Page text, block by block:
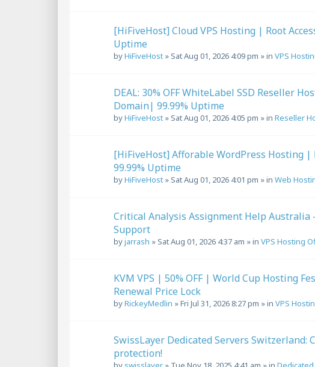
[HiFiveHost] Cloud VPS Hosting | Root
Uptime
byHiFiveHost » Sat Aug 01, 2026 4:09 pm » in VPS
DEAL: 30% OFF WhiteLabel SSD Reseller
Domain| 99.99% Uptime
byHiFiveHost » Sat Aug 01, 2026 4:05 pm » in Reseller
[HiFiveHost] Afforable WordPress Hosting |
99.99% Uptime
byHiFiveHost » Sat Aug 01, 2026 4:01 pm » in Web
Critical Analysis Assignment Help Australia
Support
byjarrash » Sat Aug 01, 2026 4:37 am » in VPS Hosting
KVM VPS | 50% OFF | World Cup Hosting
Renewal Price Lock
byRickeyMedlin »Fri Jul 31, 2026 8:27 pm » in VPS
SwissLayer Dedicated Servers Switzerland:
protection!